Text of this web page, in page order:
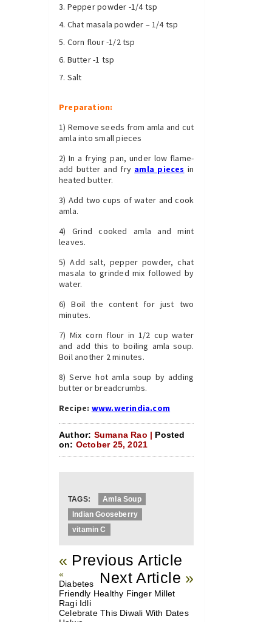
Pepper powder -1/4 tsp
Chat masala powder – 1/4 tsp
Corn flour -1/2 tsp
Butter -1 tsp
Salt
Preparation:
1) Remove seeds from amla and cut
amla into small pieces
2) In a frying pan, under low flame-
add butter and fry amla pieces in
heated butter.
3) Add two cups of water and cook
amla.
4) Grind cooked amla and mint
leaves.
5) Add salt, pepper powder, chat
masala to grinded mix followed by
water.
6) Boil the content for just two
minutes.
7) Mix corn flour in 1/2 cup water
and add this to boiling amla soup.
Boil another 2 minutes.
8) Serve hot amla soup by adding
butter or breadcrumbs.
Recipe: www.werindia.com
Author: Sumana Rao | Posted
on: October 25, 2021
TAGS:
Amla Soup
Indian Gooseberry
vitamin C
« Previous Article
Next Article »
«
Diabetes
Friendly Healthy Finger Millet
Ragi Idli
Celebrate This Diwali With Dates